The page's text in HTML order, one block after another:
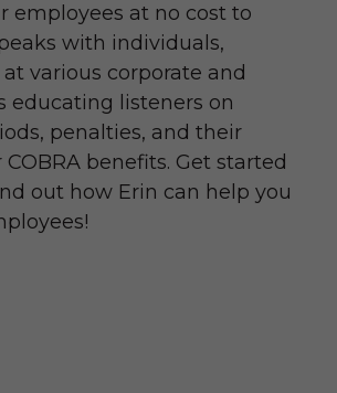
employees at no cost to
with individuals,
various corporate and
educating listeners on
penalties, and their
benefits. Get started
out how Erin can help you